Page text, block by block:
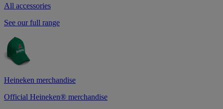
All accessories
See our full range
Heineken merchandise
Official Heineken® merchandise